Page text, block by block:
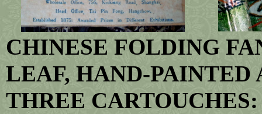
CHINESE FOLDING
LEAF, HAND-PAINTED
THREE